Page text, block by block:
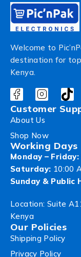
Welcome to
destination for
Kenya.
Customer
About Us
Shop Now
Working Days
Monday – Friday:
Saturday: 10:00
Sunday & Public
Location: Suite
Kenya
Our Policies
Shipping Policy
Privacy Policy